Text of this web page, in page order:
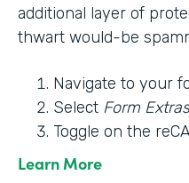
additional layer of
thwart would-be
Navigate to your
Select Form Extras
Toggle on the
Learn More